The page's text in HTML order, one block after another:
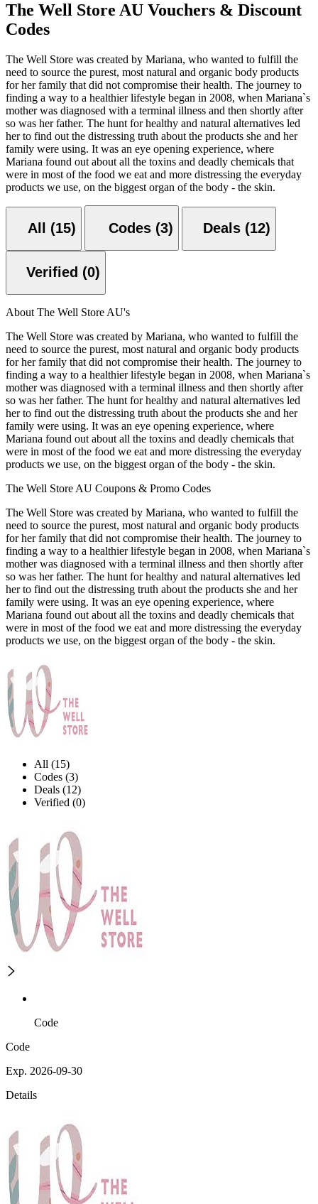
The Well Store AU Vouchers & Discount
Codes
The Well Store was created by Mariana, who wanted to fulfill the
need to source the purest, most natural and organic body products
for her family that did not compromise their health. The journey to
finding a way to a healthier lifestyle began in 2008, when Mariana`s
mother was diagnosed with a terminal illness and then shortly after
so was her father. The hunt for healthy and natural alternatives led
her to find out the distressing truth about the products she and her
family were using. It was an eye opening experience, where
Mariana found out about all the toxins and deadly chemicals that
were in most of the food we eat and more distressing the everyday
products we use, on the biggest organ of the body - the skin.
All (15) Codes (3) Deals (12)
Verified (0)
About The Well Store AU's
The Well Store was created by Mariana, who wanted to fulfill the
need to source the purest, most natural and organic body products
for her family that did not compromise their health. The journey to
finding a way to a healthier lifestyle began in 2008, when Mariana`s
mother was diagnosed with a terminal illness and then shortly after
so was her father. The hunt for healthy and natural alternatives led
her to find out the distressing truth about the products she and her
family were using. It was an eye opening experience, where
Mariana found out about all the toxins and deadly chemicals that
were in most of the food we eat and more distressing the everyday
products we use, on the biggest organ of the body - the skin.
The Well Store AU Coupons & Promo Codes
The Well Store was created by Mariana, who wanted to fulfill the
need to source the purest, most natural and organic body products
for her family that did not compromise their health. The journey to
finding a way to a healthier lifestyle began in 2008, when Mariana`s
mother was diagnosed with a terminal illness and then shortly after
so was her father. The hunt for healthy and natural alternatives led
her to find out the distressing truth about the products she and her
family were using. It was an eye opening experience, where
Mariana found out about all the toxins and deadly chemicals that
were in most of the food we eat and more distressing the everyday
products we use, on the biggest organ of the body - the skin.
All (15)
Codes (3)
Deals (12)
Verified (0)
Code
Code
Exp. 2026-09-30
Details